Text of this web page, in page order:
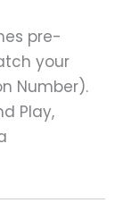
pre-
your
Number).
Play,